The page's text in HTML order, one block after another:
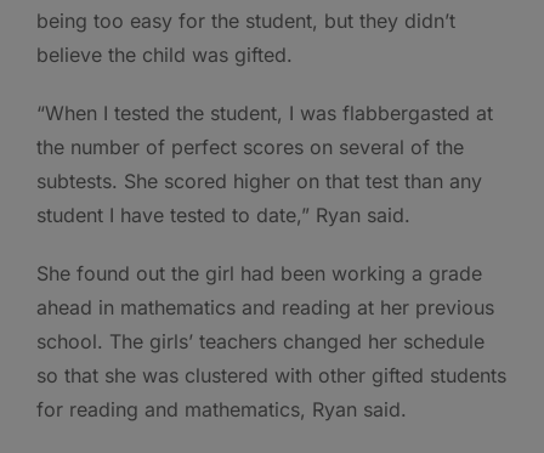
being too easy for the student, but they didn’t
believe the child was gifted.
“When I tested the student, I was flabbergasted at
the number of perfect scores on several of the
subtests. She scored higher on that test than any
student I have tested to date,” Ryan said.
She found out the girl had been working a grade
ahead in mathematics and reading at her previous
school. The girls’ teachers changed her schedule
so that she was clustered with other gifted students
for reading and mathematics, Ryan said.